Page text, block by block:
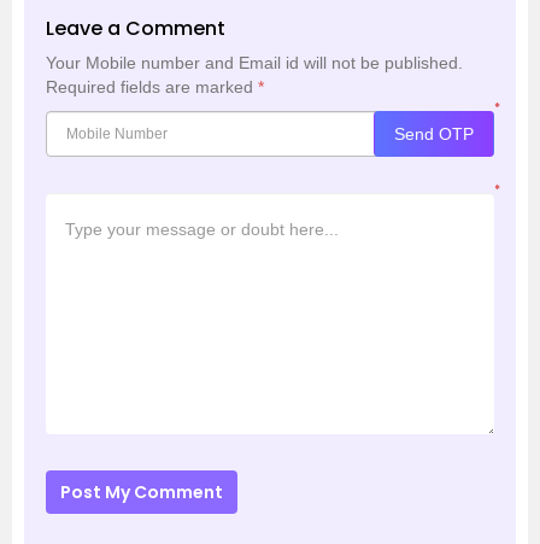
Leave a Comment
Your Mobile number and Email id will not be published.
Required fields are marked *
*
Send OTP
*
Post My Comment